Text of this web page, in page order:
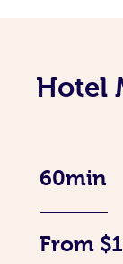
Hotel
60min
From